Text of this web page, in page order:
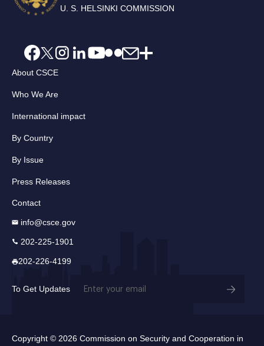
U. S. HELSINKI COMMISSION
About CSCE
Who We Are
International impact
By Country
By Issue
Press Releases
Contact
info@csce.gov
202-225-1901
202-226-4199
To Get Updates Email
Copyright © 2026 Commission on Security and Cooperation in